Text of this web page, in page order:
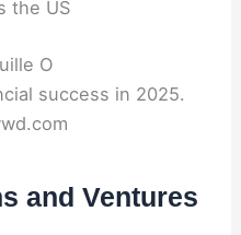
the US
success in 2025.
and Ventures